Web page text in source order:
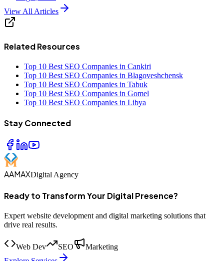
View All Articles
Related Resources
Top 10 Best SEO Companies in Cankiri
Top 10 Best SEO Companies in Blagoveshchensk
Top 10 Best SEO Companies in Tabuk
Top 10 Best SEO Companies in Gomel
Top 10 Best SEO Companies in Libya
Stay Connected
AAMAXDigital Agency
Ready to Transform Your Digital Presence?
Expert website development and digital marketing solutions that
drive real results.
Web Dev SEO
Marketing